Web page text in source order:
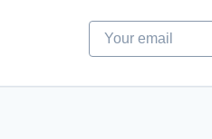
Your email